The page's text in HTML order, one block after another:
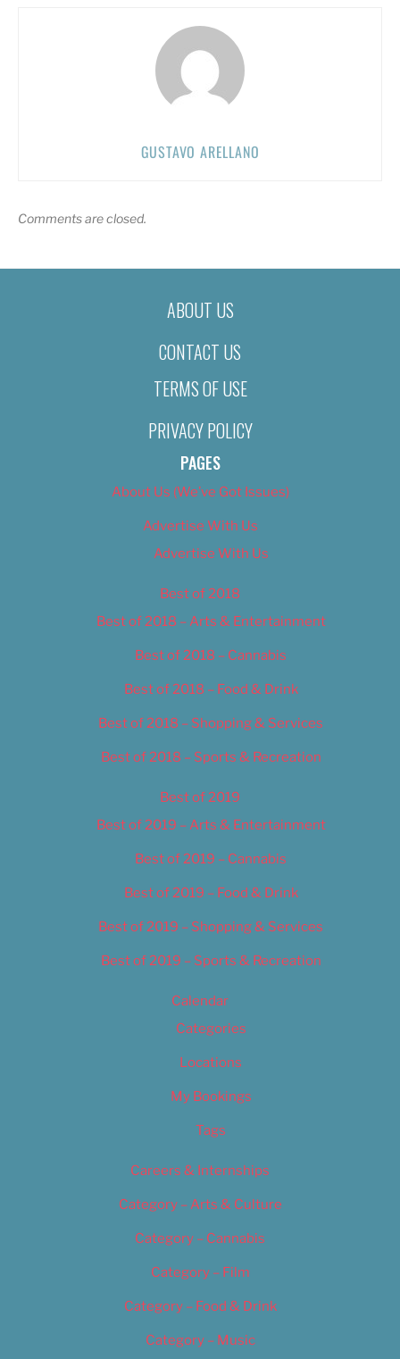
GUSTAVO ARELLANO
Comments are closed.
ABOUT US
CONTACT US
TERMS OF USE
PRIVACY POLICY
PAGES
About Us (We’ve Got Issues)
Advertise With Us
Advertise With Us
Best of 2018
Best of 2018 – Arts & Entertainment
Best of 2018 – Cannabis
Best of 2018 – Food & Drink
Best of 2018 – Shopping & Services
Best of 2018 – Sports & Recreation
Best of 2019
Best of 2019 – Arts & Entertainment
Best of 2019 – Cannabis
Best of 2019 – Food & Drink
Best of 2019 – Shopping & Services
Best of 2019 – Sports & Recreation
Calendar
Categories
Locations
My Bookings
Tags
Careers & Internships
Category – Arts & Culture
Category – Cannabis
Category – Film
Category – Food & Drink
Category – Music